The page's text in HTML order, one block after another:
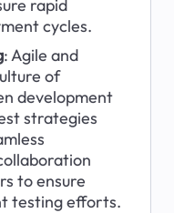
rapid
cycles.
: Agile and
of
development
strategies
to ensure
testing efforts.